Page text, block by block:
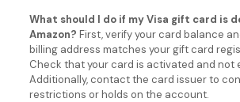
What should I do if my Visa gift card is
Amazon? First, verify your card balance
billing address matches your gift card
Check that your card is activated and not
Additionally, contact the card issuer to
restrictions or holds on the account.